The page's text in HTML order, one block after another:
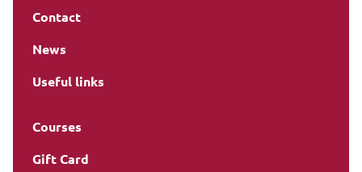
Contact
News
Useful links
Courses
Gift Card